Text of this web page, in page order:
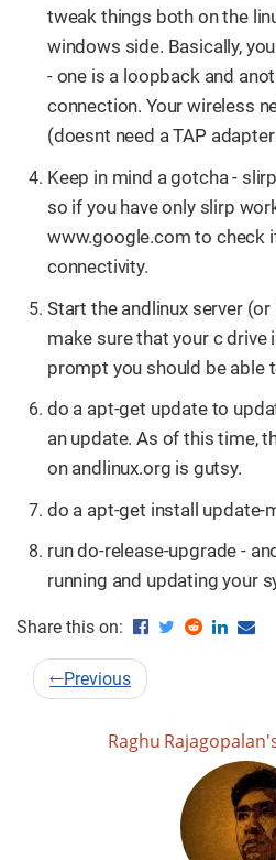
tweak things both on the
windows side. Basically,
- one is a loopback and
connection. Your wireless
(doesnt need a TAP
Keep in mind a gotcha -
so if you have only slirp
www.google.com to check
connectivity.
Start the andlinux server
make sure that your c drive
prompt you should be
do a apt-get update to
an update. As of this time,
on andlinux.org is gutsy.
do a apt-get install update-
run do-release-upgrade -
running and updating your
Share this on:
←Previous
Raghu